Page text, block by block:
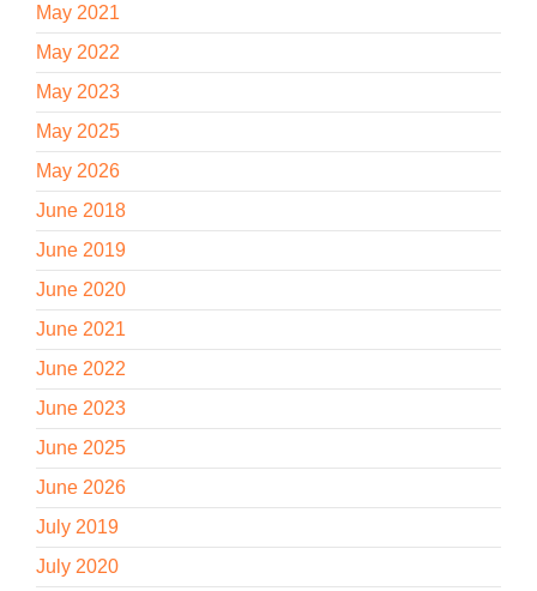
May 2021
May 2022
May 2023
May 2025
May 2026
June 2018
June 2019
June 2020
June 2021
June 2022
June 2023
June 2025
June 2026
July 2019
July 2020